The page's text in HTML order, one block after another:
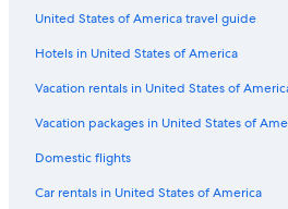
United States of America travel guide
Hotels in United States of America
Vacation rentals in United States of
Vacation packages in United States of
Domestic flights
Car rentals in United States of America